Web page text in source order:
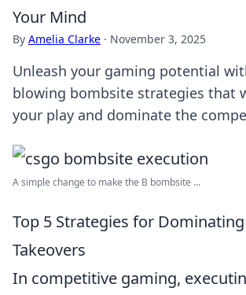
Your Mind
By Amelia Clarke · November 3, 2025
Unleash your gaming potential
blowing bombsite strategies that
your play and dominate the
A simple change to make the B bombsite ...
Top 5 Strategies for
Takeovers
In competitive gaming,